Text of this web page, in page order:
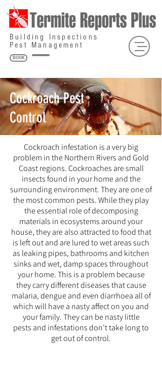
Building Inspections
Pest Management
BOOK
Cockroach Pest
Control
Cockroach infestation is a very big
problem in the Northern Rivers and Gold
Coast regions. Cockroaches are small
insects found in your home and the
surrounding environment. They are one of
the most common pests. While they play
the essential role of decomposing
materials in ecosystems around your
house, they are also attracted to food that
is left out and are lured to wet areas such
as leaking pipes, bathrooms and kitchen
sinks and wet, damp spaces throughout
your home. This is a problem because
they carry different diseases that cause
malaria, dengue and even diarrhoea all of
which will have a nasty affect on you and
your family. They can be nasty little
pests and infestations don’t take long to
get out of control.